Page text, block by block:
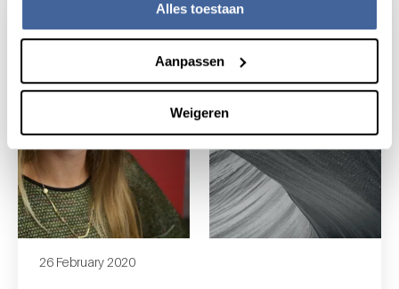
Alles toestaan
Aanpassen
Weigeren
26 February 2020